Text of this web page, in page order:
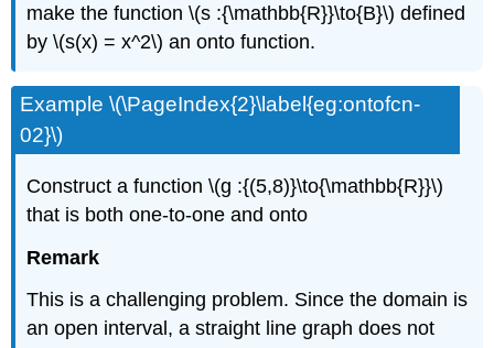
make the function \(s :{\mathbb{R}}\to{B}\) defined
by \(s(x) = x^2\) an onto function.
Example \(\PageIndex{2}\label{eg:ontofcn-
02}\)
Construct a function \(g :{(5,8)}\to{\mathbb{R}}\)
that is both one-to-one and onto
Remark
This is a challenging problem. Since the domain is
an open interval, a straight line graph does not